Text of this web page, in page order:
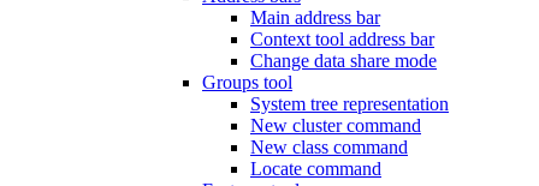
Main address bar
Context tool address bar
Change data share mode
Groups tool
System tree representation
New cluster command
New class command
Locate command